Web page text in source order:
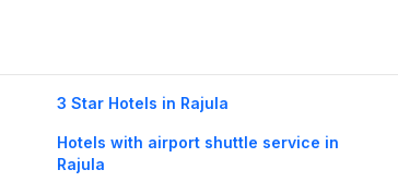
3 Star Hotels in Rajula
Hotels with airport shuttle service in
Rajula